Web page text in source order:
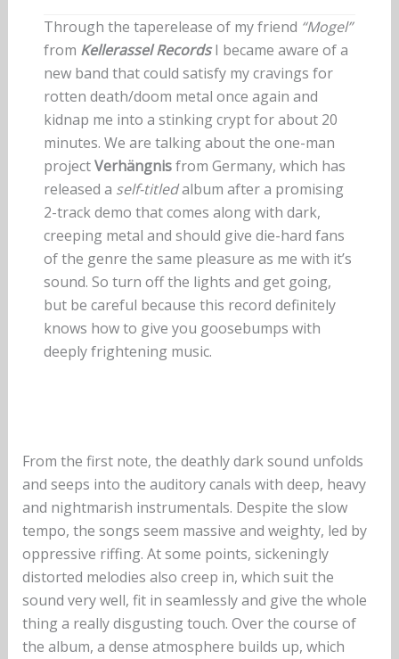
Through the taperelease of my friend “Mogel”
from Kellerassel RecordsI became aware of a
new band that could satisfy my cravings for
rotten death/doom metal once again and
kidnap me into a stinking crypt for about 20
minutes. We are talking about the one-man
projectVerhängnisfrom Germany, which has
released a self-titledalbum after a promising
2-track demo that comes along with dark,
creeping metal and should give die-hard fans
of the genre the same pleasure as me with it’s
sound. So turn off the lights and get going,
but be careful because this record definitely
knows how to give you goosebumps with
deeply frightening music.
From the first note, the deathly dark sound unfolds
and seeps into the auditory canals with deep, heavy
and nightmarish instrumentals. Despite the slow
tempo, the songs seem massive and weighty, led by
oppressive riffing. At some points, sickeningly
distorted melodies also creep in, which suit the
sound very well, fit in seamlessly and give the whole
thing a really disgusting touch. Over the course of
the album, a dense atmosphere builds up, which